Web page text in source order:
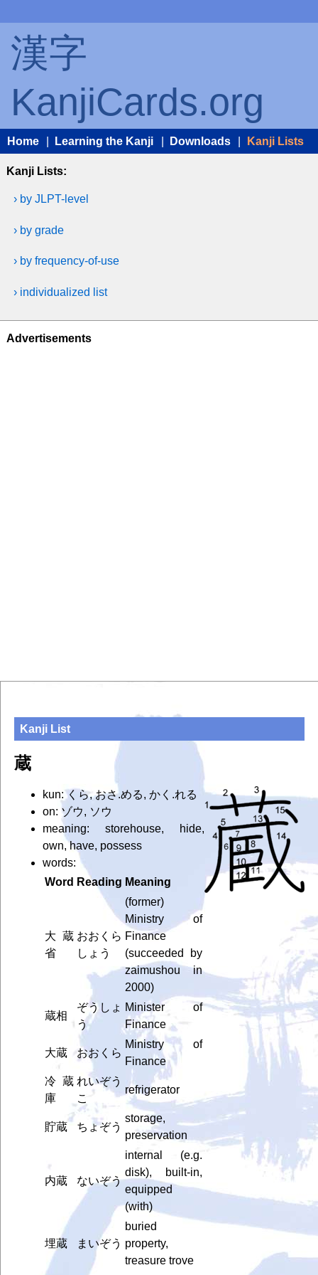
漢字
KanjiCards.org
Home Learning the Kanji Downloads Kanji Lists
Kanji Lists:
› by JLPT-level
› by grade
› by frequency-of-use
› individualized list
Advertisements
Kanji List
蔵
kun: くら, おさ.める, かく.れる
on: ゾウ, ソウ
meaning: storehouse, hide,
own, have, possess
words:
Word Reading Meaning
大蔵
省
おおくら
しょう
(former)
Ministry of
Finance
(succeeded by
zaimushou in
2000)
蔵相
ぞうしょ
う
Minister of
Finance
大蔵 おおくら
Ministry of
Finance
冷蔵
庫
れいぞう
こ
refrigerator
貯蔵 ちょぞう
storage,
preservation
内蔵 ないぞう
internal (e.g.
disk), built-in,
equipped
(with)
埋蔵 まいぞう
buried
property,
treasure trove